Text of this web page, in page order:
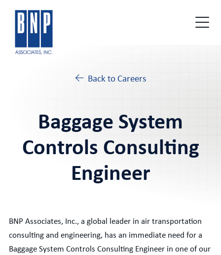
Back to Careers
Baggage System
Controls Consulting
Engineer
BNP Associates, Inc., a global leader in air transportation
consulting and engineering, has an immediate need for a
Baggage System Controls Consulting Engineer in one of our